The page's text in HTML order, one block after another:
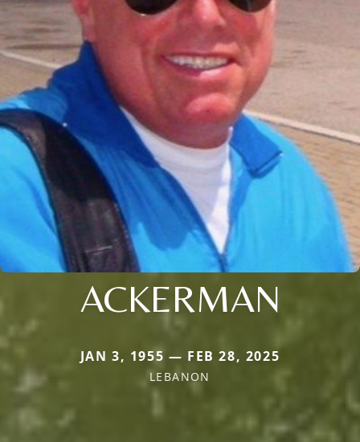
ACKERMAN
JAN 3, 1955 — FEB 28, 2025
LEBANON